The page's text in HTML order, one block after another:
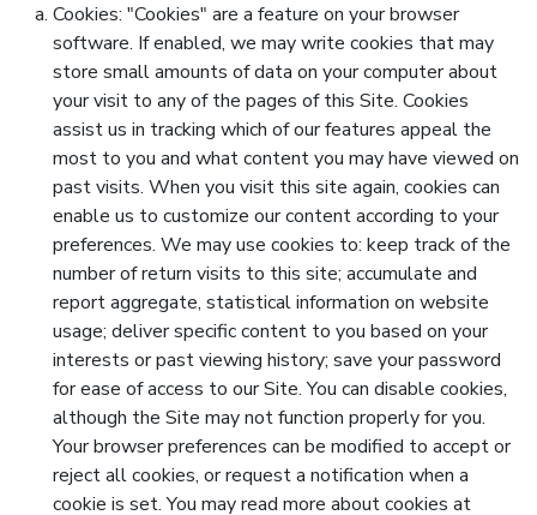
Cookies: "Cookies" are a feature on your browser
software. If enabled, we may write cookies that may
store small amounts of data on your computer about
your visit to any of the pages of this Site. Cookies
assist us in tracking which of our features appeal the
most to you and what content you may have viewed on
past visits. When you visit this site again, cookies can
enable us to customize our content according to your
preferences. We may use cookies to: keep track of the
number of return visits to this site; accumulate and
report aggregate, statistical information on website
usage; deliver specific content to you based on your
interests or past viewing history; save your password
for ease of access to our Site. You can disable cookies,
although the Site may not function properly for you.
Your browser preferences can be modified to accept or
reject all cookies, or request a notification when a
cookie is set. You may read more about cookies at